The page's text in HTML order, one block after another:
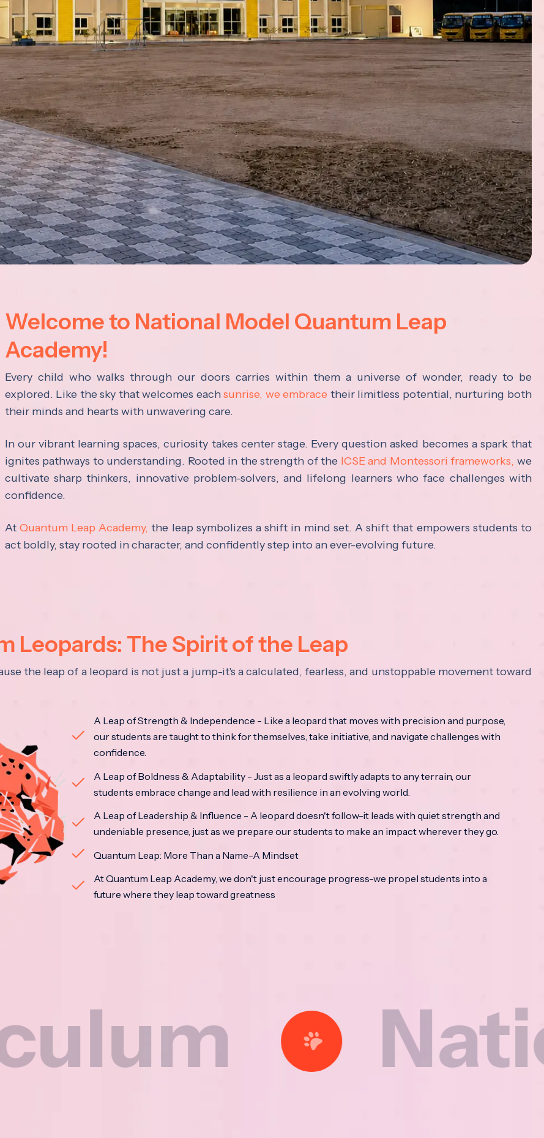
Welcome to National Model Quantum Leap
Academy!
Every child who walks through our doors carries within them a universe of wonder, ready to be
explored. Like the sky that welcomes eachsunrise, we embrace their limitless potential, nurturing both
their minds and hearts with unwavering care.
In our vibrant learning spaces, curiosity takes center stage. Every question asked becomes a spark that
ignites pathways to understanding. Rooted in the strength of the ICSE and Montessori frameworks, we
cultivate sharp thinkers, innovative problem-solvers, and lifelong learners who face challenges with
confidence.
At Quantum Leap Academy, the leap symbolizes a shift in mind set. A shift that empowers students to
act boldly, stay rooted in character, and confidently step into an ever-evolving future.
Leopards: The Spirit of the Leap
the leap of a leopard is not just a jump-it's a calculated, fearless, and unstoppable movement toward
A Leap of Strength & Independence - Like a leopard that moves with precision and purpose,
our students are taught to think for themselves, take initiative, and navigate challenges with
confidence.
A Leap of Boldness & Adaptability - Just as a leopard swiftly adapts to any terrain, our
students embrace change and lead with resilience in an evolving world.
A Leap of Leadership & Influence - A leopard doesn't follow-it leads with quiet strength and
undeniable presence, just as we prepare our students to make an impact wherever they go.
Quantum Leap: More Than a Name-A Mindset
At Quantum Leap Academy, we don't just encourage progress-we propel students into a
future where they leap toward greatness
National